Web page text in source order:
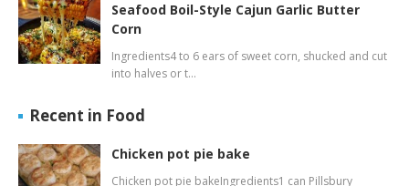
Seafood Boil-Style Cajun Garlic Butter
Corn
Ingredients4 to 6 ears of sweet corn, shucked and cut
into halves or t…
Recent in Food
Chicken pot pie bake
Chicken pot pie bakeIngredients1 can Pillsbury